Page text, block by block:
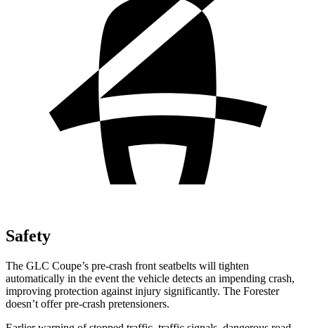
Safety
The GLC Coupe’s pre-crash front seatbelts will tighten
automatically in the event the vehicle detects an impending crash,
improving protection against injury significantly. The Forester
doesn’t offer pre-crash pretensioners.